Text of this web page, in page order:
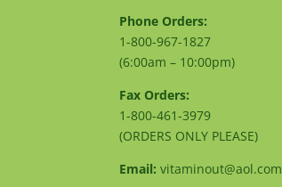
Phone Orders:
1-800-967-1827
(6:00am – 10:00pm)
Fax Orders:
1-800-461-3979
(ORDERS ONLY PLEASE)
Email: vitaminout@aol.com